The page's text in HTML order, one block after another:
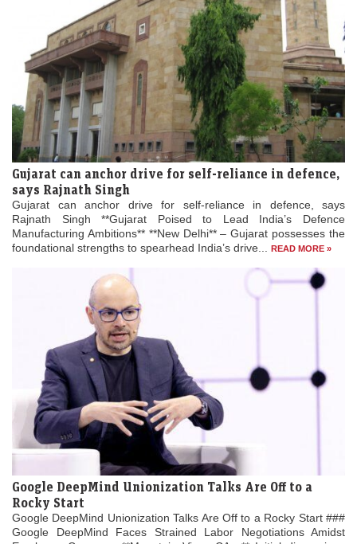
Gujarat can anchor drive for self-reliance in defence,
says Rajnath Singh
Gujarat can anchor drive for self-reliance in defence, says
Rajnath Singh **Gujarat Poised to Lead India’s Defence
Manufacturing Ambitions** **New Delhi** – Gujarat possesses the
foundational strengths to spearhead India’s drive... READ MORE »
Google DeepMind Unionization Talks Are Off to a
Rocky Start
Google DeepMind Unionization Talks Are Off to a Rocky Start ###
Google DeepMind Faces Strained Labor Negotiations Amidst